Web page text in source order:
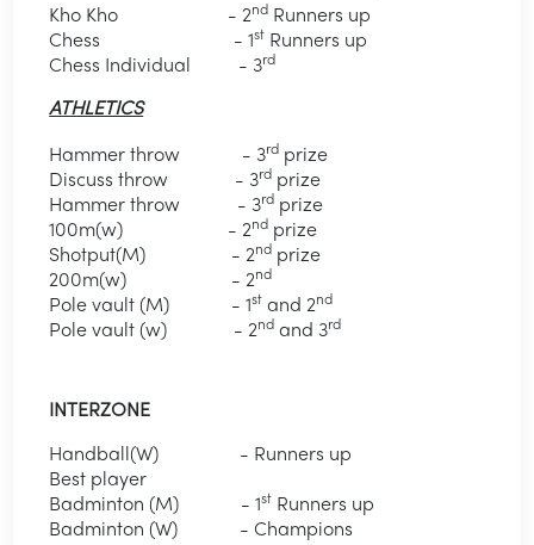
Kho Kho - 2nd Runners up
Chess - 1st Runners up
Chess Individual - 3rd
ATHLETICS
Hammer throw - 3rd prize
Discuss throw - 3rd prize
Hammer throw - 3rd prize
100m(w) - 2nd prize
Shotput(M) - 2nd prize
200m(w) - 2nd
Pole vault (M) - 1st and 2nd
Pole vault (w) - 2nd and 3rd
INTERZONE
Handball(W) - Runners up
Best player
Badminton (M) - 1st Runners up
Badminton (W) - Champions